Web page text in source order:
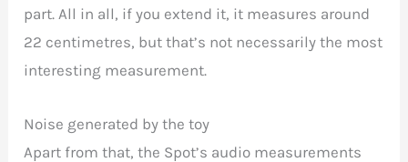
part. All in all, if you extend it, it measures around
22 centimetres, but that’s not necessarily the most
interesting measurement.
Noise generated by the toy
Apart from that, the Spot’s audio measurements